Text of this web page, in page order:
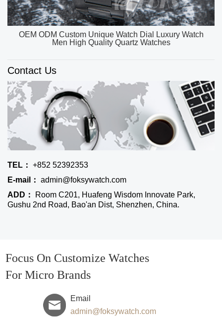
OEM ODM Custom Unique Watch Dial Luxury Watch
Men High Quality Quartz Watches
Contact Us
TEL： +852 52392353
E-mail： admin@foksywatch.com
ADD：
Room C201, Huafeng Wisdom Innovate Park,
Gushu 2nd Road, Bao'an Dist, Shenzhen, China.
Focus On Customize Watches
For Micro Brands
Email
admin@foksywatch.com